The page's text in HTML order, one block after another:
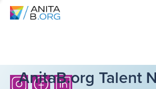
AnitaB.org Talent